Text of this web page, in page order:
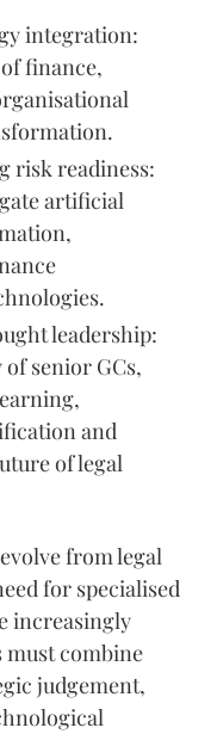
integration:
finance,
risk readiness:
artificial
leadership:
senior GCs,
and
of legal
from legal
for specialised
increasingly
must combine
judgement,